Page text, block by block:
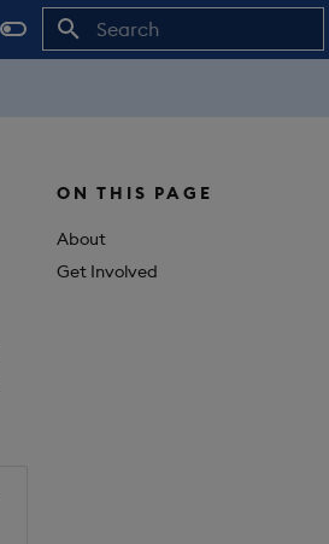
ON THIS PAGE
About
Get Involved